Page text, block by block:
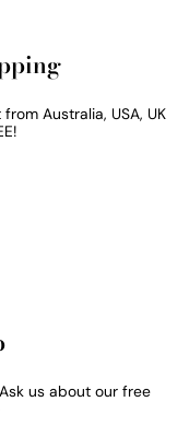
Australia, USA, UK
us about our free